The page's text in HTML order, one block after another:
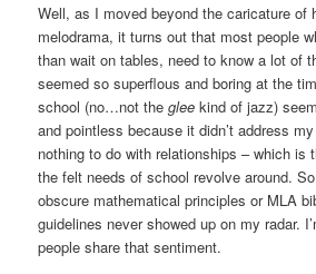
Well, as I moved beyond the caricature of
melodrama, it turns out that most people
than wait on tables, need to know a lot of
seemed so superflous and boring at the
school (no…not thegleekind of jazz)
and pointless because it didn’t address
nothing to do with relationships – which is
the felt needs of school revolve around.
obscure mathematical principles or MLA
guidelines never showed up on my radar.
people share that sentiment.